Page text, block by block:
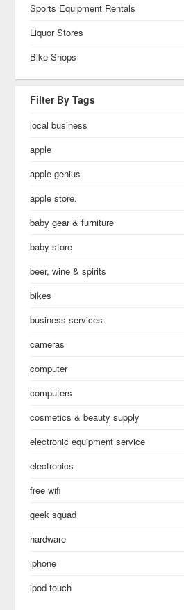
Sports Equipment Rentals
Liquor Stores
Bike Shops
Filter By Tags
local business
apple
apple genius
apple store.
baby gear & furniture
baby store
beer, wine & spirits
bikes
business services
cameras
computer
computers
cosmetics & beauty supply
electronic equipment service
electronics
free wifi
geek squad
hardware
iphone
ipod touch